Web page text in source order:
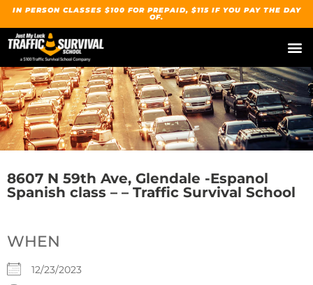
IN PERSON CLASSES $100 FOR PREPAID, $115 IF YOU PAY THE DAY
OF.
8607 N 59th Ave, Glendale -Espanol
Spanish class – – Traffic Survival School
WHEN
12/23/2023